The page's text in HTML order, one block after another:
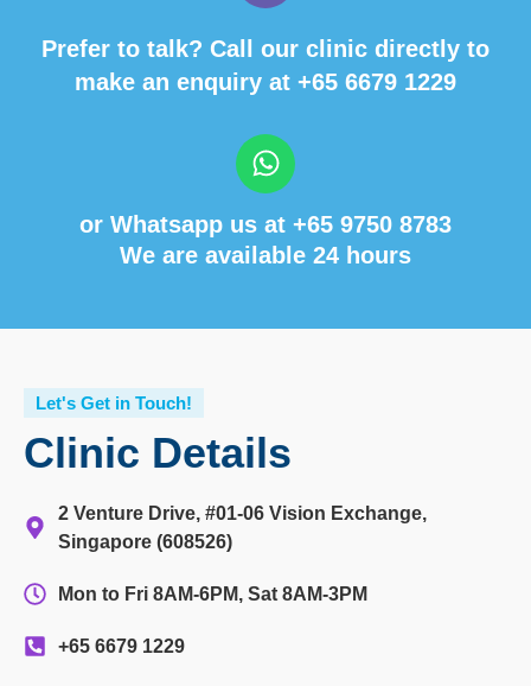
Prefer to talk? Call our clinic directly to
make an enquiry at +65 6679 1229
or Whatsapp us at +65 9750 8783
We are available 24 hours
Let's Get in Touch!
Clinic Details
2 Venture Drive, #01-06 Vision Exchange,
Singapore (608526)
Mon to Fri 8AM-6PM, Sat 8AM-3PM
+65 6679 1229